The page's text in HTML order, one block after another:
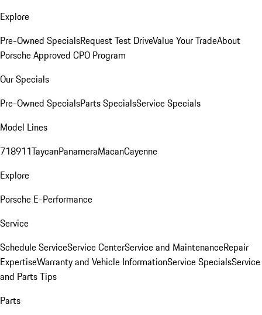
Explore
Pre-Owned SpecialsRequest Test DriveValue Your TradeAbout
Porsche Approved CPO Program
Our Specials
Pre-Owned SpecialsParts SpecialsService Specials
Model Lines
718911TaycanPanameraMacanCayenne
Explore
Porsche E-Performance
Service
Schedule ServiceService CenterService and MaintenanceRepair
ExpertiseWarranty and Vehicle InformationService SpecialsService
and Parts Tips
Parts